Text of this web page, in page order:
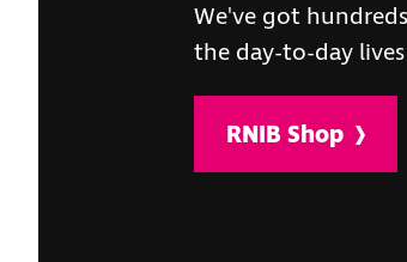
We've got
the day-to-day
RNIB Shop